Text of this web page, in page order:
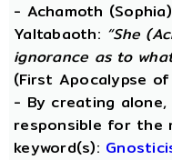
- Achamoth
Yaltabaoth: “She
ignorance as to
(First Apocalypse of
- By creating alone,
responsible for the
keyword(s):